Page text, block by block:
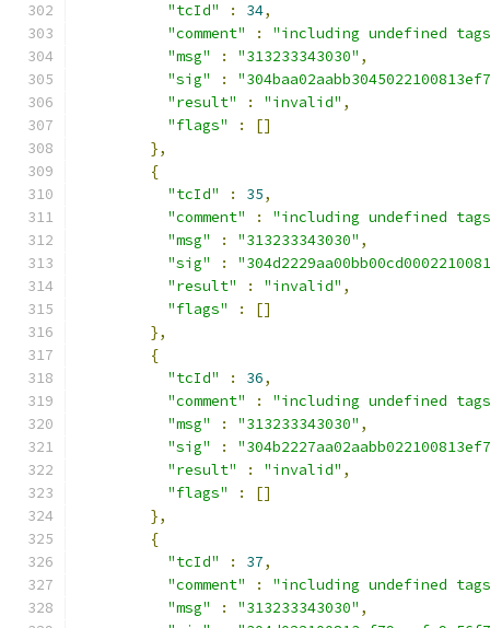
"tcId"
: 34,
"comment"
:
"including undefined
"msg"
: "313233343030" ,
"sig"
:
"result"
: "invalid" ,
"flags"
:
[]
},
{
"tcId"
: 35,
"comment"
:
"including undefined
"msg"
: "313233343030" ,
"sig"
:
"result"
: "invalid" ,
"flags"
:
[]
},
{
"tcId"
: 36,
"comment"
:
"including undefined
"msg"
: "313233343030" ,
"sig"
:
"result"
: "invalid" ,
"flags"
:
[]
},
{
"tcId"
: 37,
"comment"
:
"including undefined
"msg"
: "313233343030" ,